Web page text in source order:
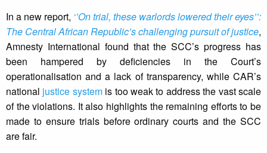
In a new report, ‘’On trial, these warlords lowered their eyes’’:
The Central African Republic’s challenging pursuit of justice,
Amnesty International found that the SCC’s progress has
been hampered by deficiencies in the Court’s
operationalisation and a lack of transparency, while CAR’s
national justice systemis too weak to address the vast scale
of the violations. It also highlights the remaining efforts to be
made to ensure trials before ordinary courts and the SCC
are fair.